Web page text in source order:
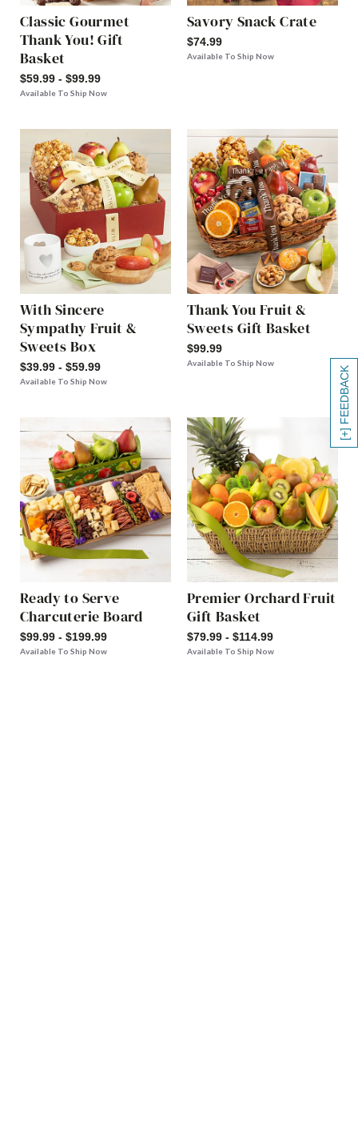
[+] FEEDBACK
Classic Gourmet
Thank You! Gift
Basket
$59.99 - $99.99
Available To Ship Now
Savory Snack Crate
$74.99
Available To Ship Now
With Sincere
Sympathy Fruit &
Sweets Box
$39.99 - $59.99
Available To Ship Now
Thank You Fruit &
Sweets Gift Basket
$99.99
Available To Ship Now
Ready to Serve
Charcuterie Board
$99.99 - $199.99
Available To Ship Now
Premier Orchard Fruit
Gift Basket
$79.99 - $114.99
Available To Ship Now